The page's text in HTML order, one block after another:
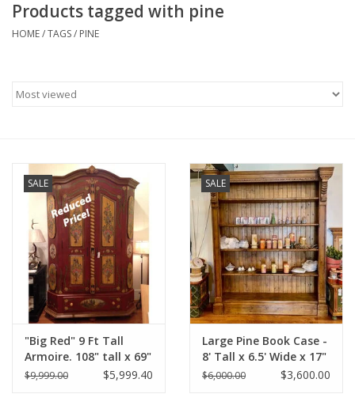
Accessories & Gifts
Furniture
French Linens
French Home
Lavender
Towels
Summer!
Products tagged with pine
HOME/TAGS/ PINE
SALE
"Big Red" 9 Ft Tall
Armoire. 108" tall x 69"
Wide x 32" Deep
$9,999.00 $5,999.40
SALE
Large Pine Book Case -
8' Tall x 6.5' Wide x 17"
Deep
$6,000.00 $3,600.00